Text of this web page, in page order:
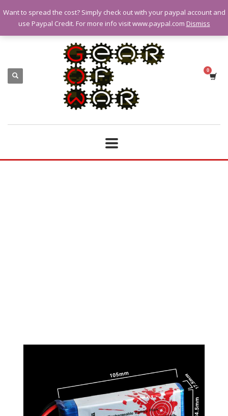
QUESTIONS? CALL:07928 151102
Want to spread the cost? Simply check out with your paypal account and
use Paypal Credit. For more info visit www.paypal.com Dismiss